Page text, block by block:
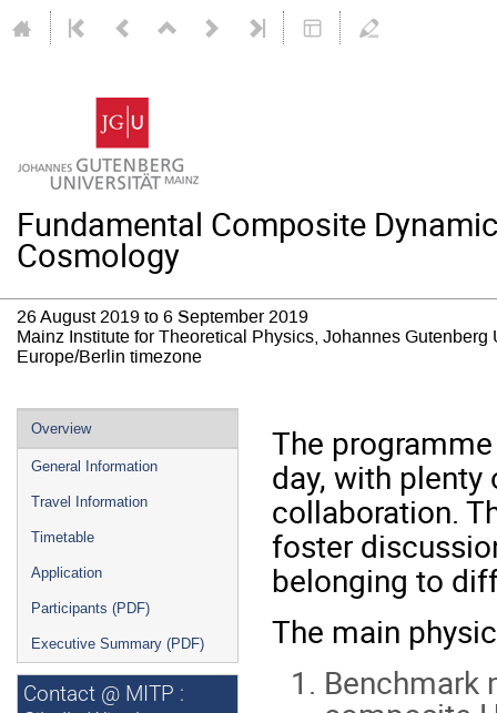
Fundamental Composite
Cosmology
26 August 2019 to 6 September 2019
Mainz Institute for Theoretical Physics, Johannes Gutenberg
Europe/Berlin timezone
Event
menu
Overview
General Information
Travel Information
Timetable
Application
Participants (PDF)
Executive Summary (PDF)
Contact @ MITP :
The
day, with
collaboration.
foster
belonging to
The main
Benchmark